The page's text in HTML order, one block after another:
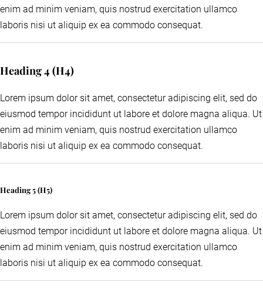
enim ad minim veniam, quis nostrud exercitation ullamco
laboris nisi ut aliquip ex ea commodo consequat.
Heading 4 (H4)
Lorem ipsum dolor sit amet, consectetur adipiscing elit, sed do
eiusmod tempor incididunt ut labore et dolore magna aliqua. Ut
enim ad minim veniam, quis nostrud exercitation ullamco
laboris nisi ut aliquip ex ea commodo consequat.
Heading 5 (H5)
Lorem ipsum dolor sit amet, consectetur adipiscing elit, sed do
eiusmod tempor incididunt ut labore et dolore magna aliqua. Ut
enim ad minim veniam, quis nostrud exercitation ullamco
laboris nisi ut aliquip ex ea commodo consequat.